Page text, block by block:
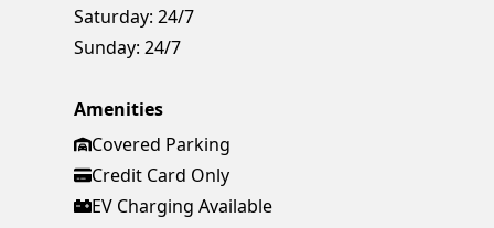
Saturday: 24/7
Sunday: 24/7
Amenities
Covered Parking
Credit Card Only
EV Charging Available